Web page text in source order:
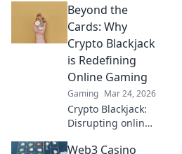
casinos offer
unparalleled
fairness, speed,
and rewards. Play
smarter.
Beyond the
Cards: Why
Crypto Blackjack
is Redefining
Online Gaming
Gaming Mar 24, 2026
Crypto Blackjack:
Disrupting online
blockchain.
Web3 Casino